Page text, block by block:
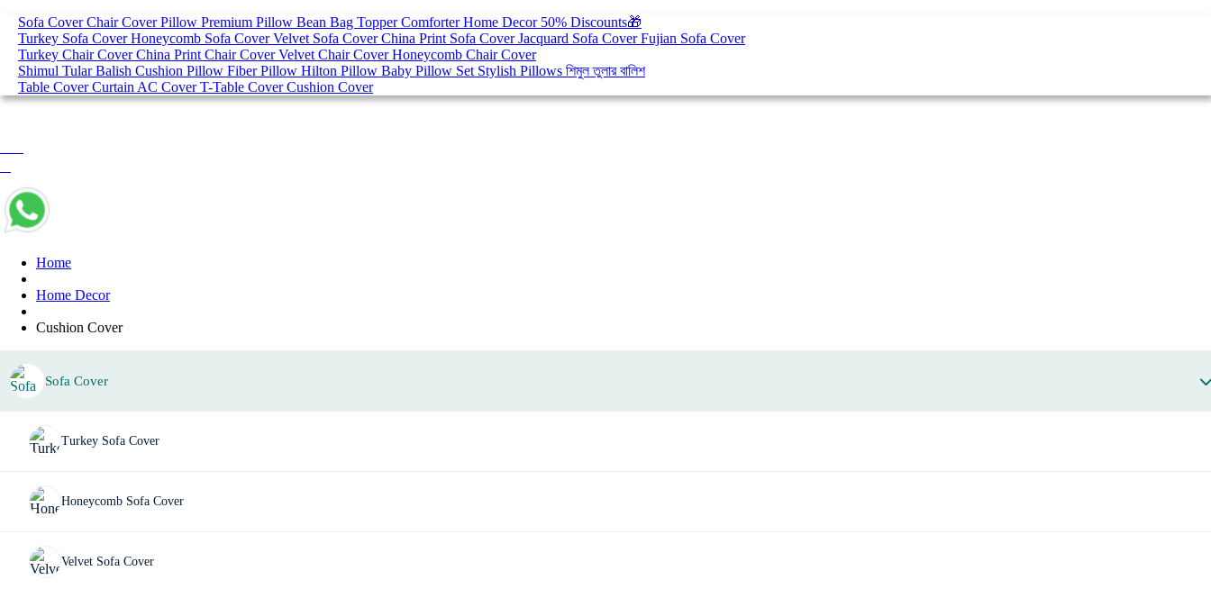
Sofa CoverChair CoverPillow Premium Pillow Bean Bag TopperComforterHome Decor 50% Discounts🎁
Turkey Sofa CoverHoneycomb Sofa CoverVelvet Sofa CoverChina Print Sofa CoverJacquard Sofa CoverFujian Sofa Cover
Turkey Chair CoverChina Print Chair CoverVelvet Chair CoverHoneycomb Chair Cover
Shimul Tular Balish Cushion Pillow Fiber Pillow Hilton Pillow Baby Pillow Set Stylish Pillows শিমুল তুলার বালিশ
Table CoverCurtain AC CoverT-Table CoverCushion Cover
Home
Home Decor
Cushion Cover
Sofa Cover
Turkey Sofa Cover
Honeycomb Sofa Cover
Velvet Sofa Cover